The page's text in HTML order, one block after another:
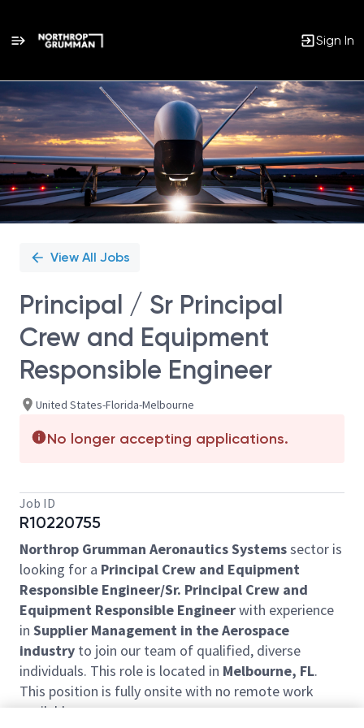
Sign In
Single
Position
View All Jobs
Principal / Sr Principal
Crew and Equipment
Responsible Engineer
United States-Florida-Melbourne
No longer accepting applications.
Job ID
R10220755
Northrop Grumman Aeronautics Systemssector is
looking for a Principal Crew and Equipment
Responsible Engineer/Sr. Principal Crew and
Equipment Responsible Engineerwith experience
in Supplier Management in the Aerospace
industry to join our team of qualified, diverse
individuals. This role is located in Melbourne, FL.
This position is fully onsite with no remote work
available.